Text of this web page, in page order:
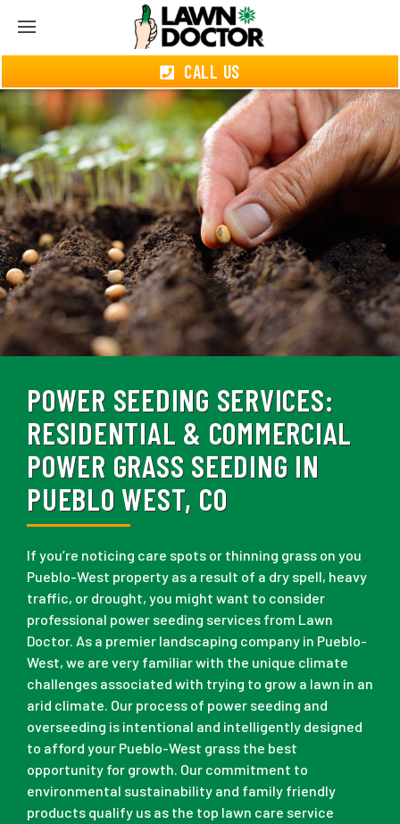
CALL US
POWER SEEDING SERVICES:
RESIDENTIAL & COMMERCIAL
POWER GRASS SEEDING IN
PUEBLO WEST, CO
If you’re noticing care spots or thinning grass on you
Pueblo-West property as a result of a dry spell, heavy
traffic, or drought, you might want to consider
professional power seeding services from Lawn
Doctor. As a premier landscaping company in Pueblo-
West, we are very familiar with the unique climate
challenges associated with trying to grow a lawn in an
arid climate. Our process of power seeding and
overseeding is intentional and intelligently designed
to afford your Pueblo-West grass the best
opportunity for growth. Our commitment to
environmental sustainability and family friendly
products qualify us as the top lawn care service